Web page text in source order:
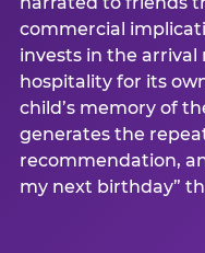
commercial
invests in the
hospitality for its
child’s memory of
generates the
recommendation,
my next birthday”